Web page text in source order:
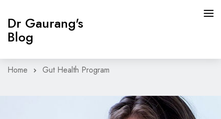
Dr Gaurang's
Blog
Home Gut Health Program